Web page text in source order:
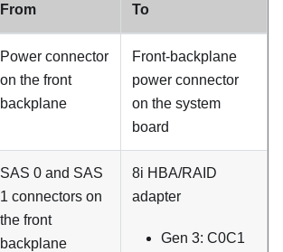
From To
Power connector
on the front
backplane
Front-backplane
power connector
on the system
board
SAS 0 and SAS
1 connectors on
the front
backplane
8i HBA/RAID
adapter
Gen 3: C0C1